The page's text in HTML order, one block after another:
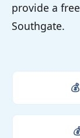
provide a
Southgate.